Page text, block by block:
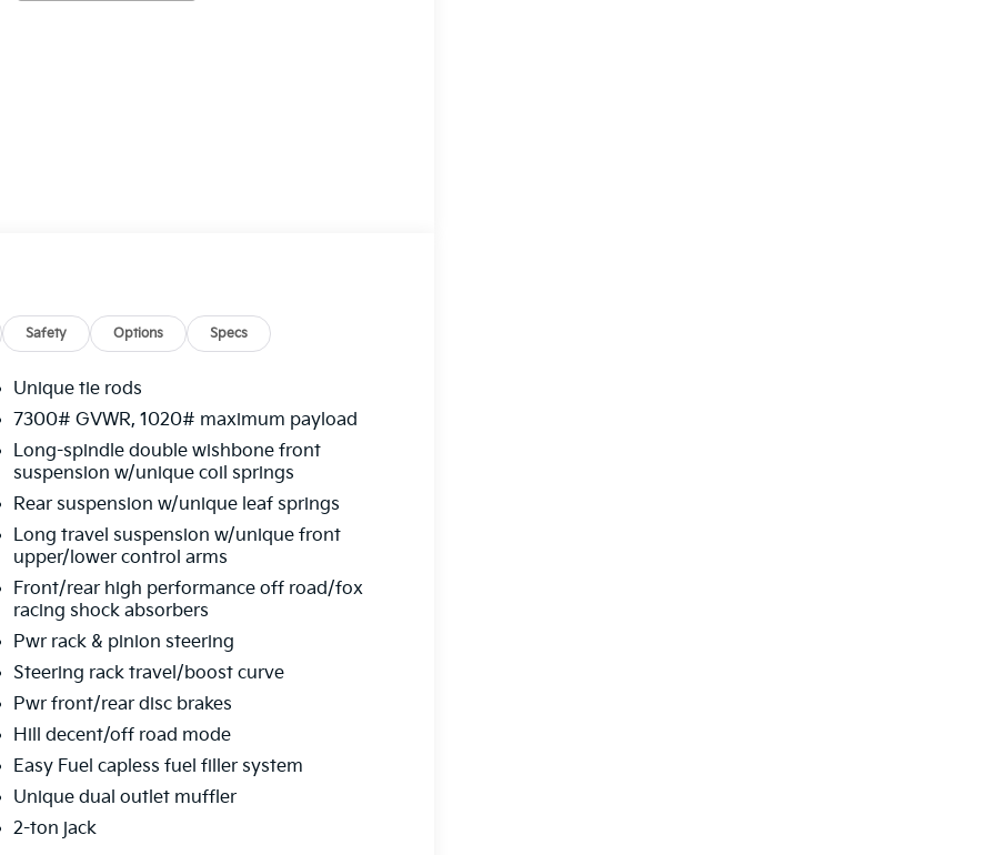
Safety Options Specs
Unique tie rods
7300# GVWR, 1020# maximum payload
Long-spindle double wishbone front
suspension w/unique coil springs
Rear suspension w/unique leaf springs
Long travel suspension w/unique front
upper/lower control arms
Front/rear high performance off road/fox
racing shock absorbers
Pwr rack & pinion steering
Steering rack travel/boost curve
Pwr front/rear disc brakes
Hill decent/off road mode
Easy Fuel capless fuel filler system
Unique dual outlet muffler
2-ton jack